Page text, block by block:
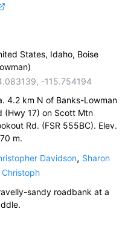
States, Idaho, Boise
, -115.754194
4.2 km N of Banks-Lowman
(Hwy 17) on Scott Mtn
Rd. (FSR 555BC). Elev.
m.
Davidson, Sharon
Christoph
sandy roadbank at a